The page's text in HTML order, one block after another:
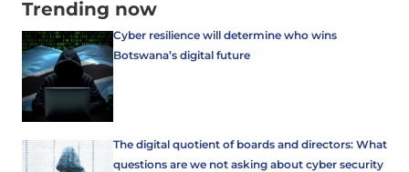
Trending now
Cyber resilience will determine who wins
Botswana’s digital future
The digital quotient of boards and directors: What
questions are we not asking about cyber security